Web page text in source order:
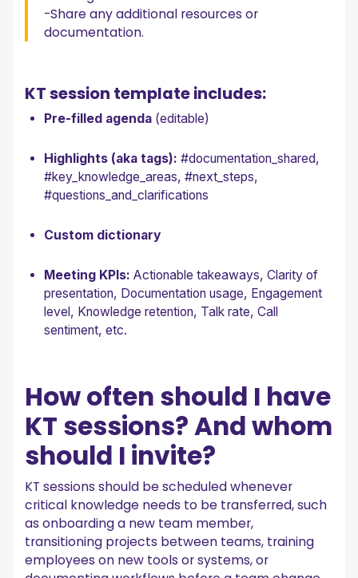
-Share any additional resources or
documentation.
KT session template includes:
Pre-filled agenda (editable)
Highlights (aka tags): #documentation_shared,
#key_knowledge_areas, #next_steps,
#questions_and_clarifications
Custom dictionary
Meeting KPIs: Actionable takeaways, Clarity of
presentation, Documentation usage, Engagement
level, Knowledge retention, Talk rate, Call
sentiment, etc.
How often should I have
KT sessions? And whom
should I invite?
KT sessions should be scheduled whenever
critical knowledge needs to be transferred, such
as onboarding a new team member,
transitioning projects between teams, training
employees on new tools or systems, or